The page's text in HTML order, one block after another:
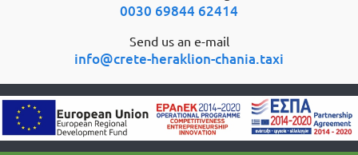
0030 69844 62414
Send us an e-mail
info@crete-heraklion-chania.taxi